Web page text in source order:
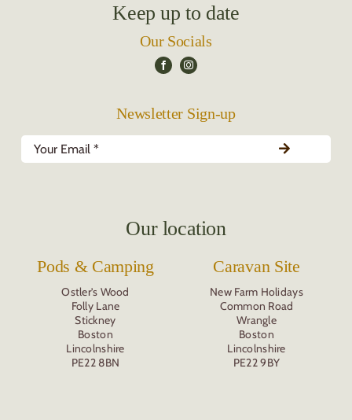
Keep up to date
Our Socials
Newsletter Sign-up
Our location
Pods & Camping
Ostler’s Wood
Folly Lane
Stickney
Boston
Lincolnshire
PE22 8BN
Caravan Site
New Farm Holidays
Common Road
Wrangle
Boston
Lincolnshire
PE22 9BY